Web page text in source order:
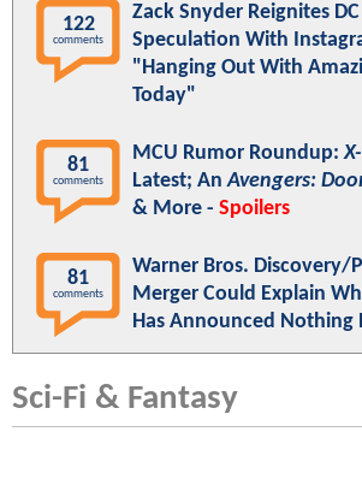
122
comments
Zack Snyder Reignites
Speculation With
"Hanging Out With
Today"
81
comments
MCU Rumor Roundup:
Latest; AnAvengers:
& More - Spoilers
81
comments
Warner Bros. Discovery/
Merger Could Explain
Has Announced Nothing
Sci-Fi & Fantasy